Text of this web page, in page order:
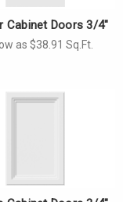
Cabinet Doors 3/4"
as $38.91 Sq.Ft.